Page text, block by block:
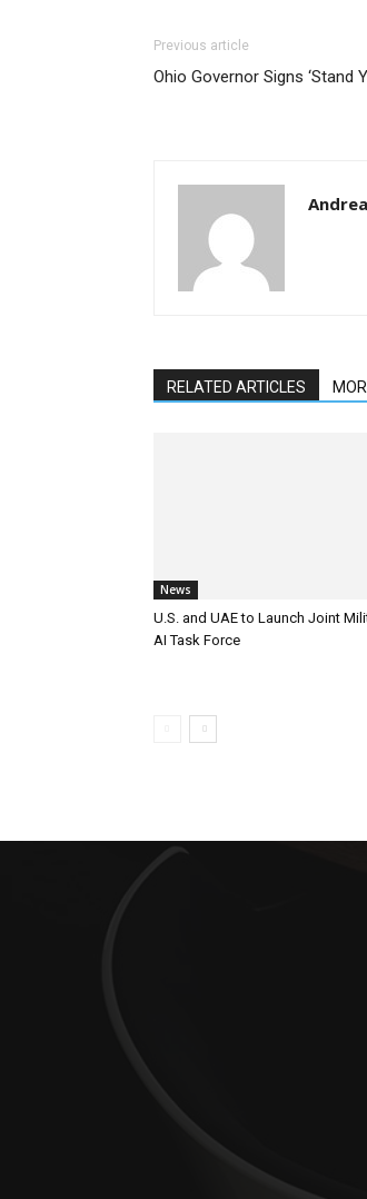
Previous article
Ohio Governor Signs ‘Stand
RELATED ARTICLES
News
U.S. and UAE to Launch Joint
AI Task Force